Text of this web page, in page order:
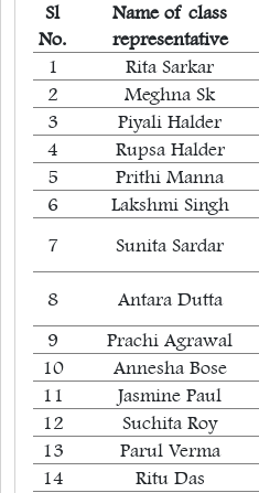
Sl
No.
Name of class
representative
1
Rita Sarkar
2
Meghna Sk
3
Piyali Halder
4
Rupsa Halder
5
Prithi Manna
6
Lakshmi Singh
7
Sunita Sardar
8 Antara Dutta
9
Prachi Agrawal
10
Annesha Bose
11
Jasmine Paul
12
Suchita Roy
13
Parul Verma
14
Ritu Das